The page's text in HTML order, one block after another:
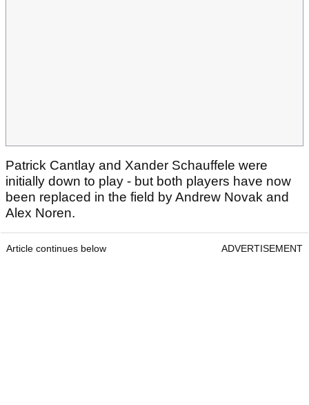
Patrick Cantlay and Xander Schauffele were
initially down to play - but both players have now
been replaced in the field by Andrew Novak and
Alex Noren.
Article continues below ADVERTISEMENT